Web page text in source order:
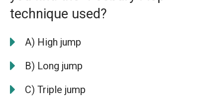
technique used?
A) High jump
B) Long jump
C) Triple jump